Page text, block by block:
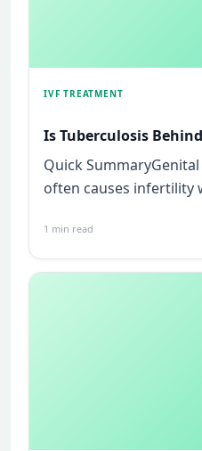
IVF TREATMENT
Is Tuberculosis
Quick
often causes infertility
1 min read